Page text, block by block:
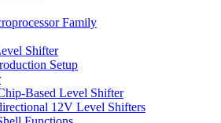
Family
Shifter
Setup
Based Level Shifter
12V Level Shifters